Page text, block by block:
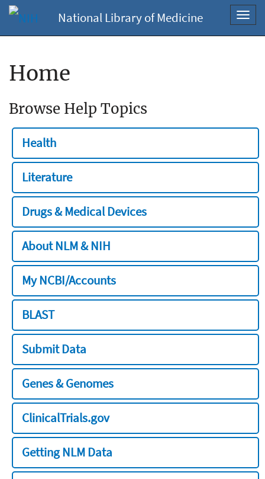
National Library of Medicine
Home
Browse Help Topics
Health
Literature
Drugs & Medical Devices
About NLM & NIH
My NCBI/Accounts
BLAST
Submit Data
Genes & Genomes
ClinicalTrials.gov
Getting NLM Data